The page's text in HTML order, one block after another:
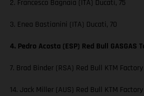
2. Francesco Bagnaia (ITA) Ducati, 75
3. Enea Bastianini (ITA) Ducati, 70
4. Pedro Acosta (ESP) Red Bull GASGAS
7. Brad Binder (RSA) Red Bull KTM
14. Jack Miller (AUS) Red Bull KTM